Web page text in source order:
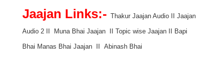
Jaajan Links:- Thakur Jaajan AudioII Jaajan
Audio 2II Muna Bhai JaajanII Topic wise JaajanII Bapi
Bhai Manas Bhai JaajanII Abinash Bhai